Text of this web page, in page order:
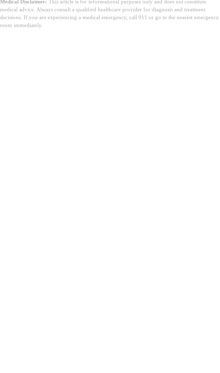
Medical Disclaimer: This article is for informational purposes only and does not constitute
medical advice. Always consult a qualified healthcare provider for diagnosis and treatment
decisions. If you are experiencing a medical emergency, call 911 or go to the nearest emergency
room immediately.